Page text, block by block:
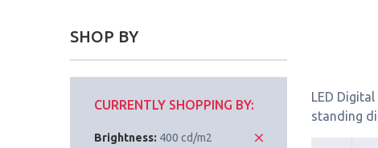
LED
standing
SHOP BY
CURRENTLY SHOPPING BY:
Brightness: 400 cd/m2